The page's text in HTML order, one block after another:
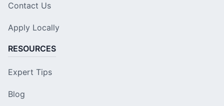
Contact Us
Apply Locally
RESOURCES
Expert Tips
Blog